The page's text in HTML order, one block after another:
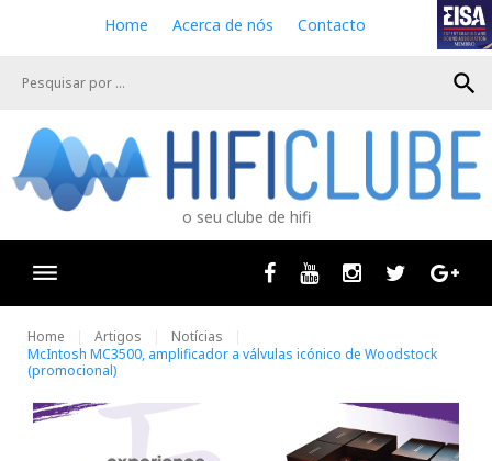
e
Home Acerca de nós Contacto
search
o seu clube de hifi
Facebook
Youtube InstagramTwitter
Home Artigos
Notícias
McIntosh MC3500, amplificador a válvulas icónico de Woodstock
(promocional)